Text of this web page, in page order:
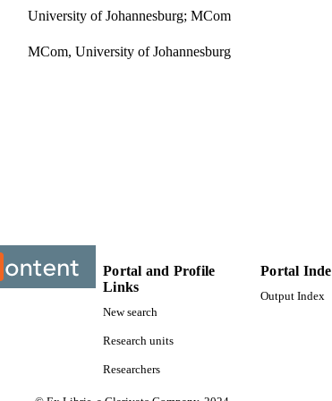
University of Johannesburg; MCom
MCom, University of Johannesburg
Portal and Profile
Links
New search
Research units
Researchers
Portal
Output Index